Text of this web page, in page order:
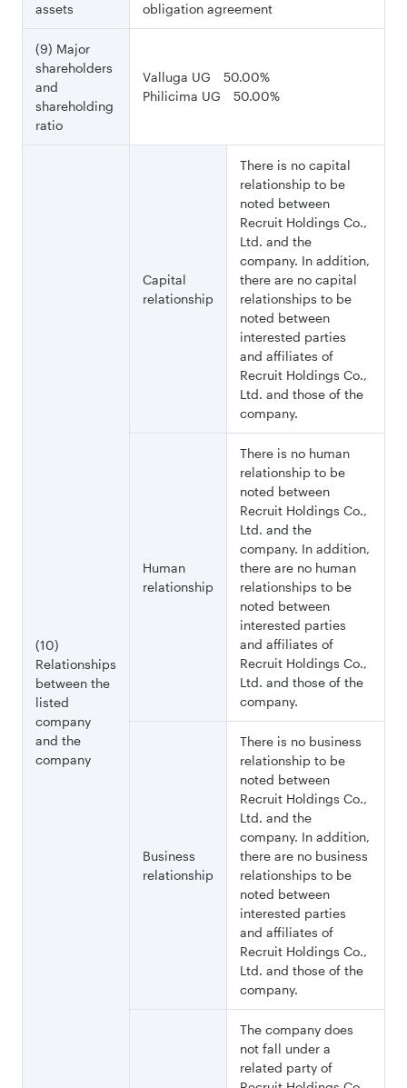
assets
obligation agreement
(9) Major
shareholders
and
shareholding
ratio
Valluga UG 50.00%
Philicima UG 50.00%
(10)
Relationships
between the
listed
company
and the
company
Capital
relationship
There is no capital
relationship to be
noted between
Recruit Holdings Co.,
Ltd. and the
company. In addition,
there are no capital
relationships to be
noted between
interested parties
and affiliates of
Recruit Holdings Co.,
Ltd. and those of the
company.
Human
relationship
There is no human
relationship to be
noted between
Recruit Holdings Co.,
Ltd. and the
company. In addition,
there are no human
relationships to be
noted between
interested parties
and affiliates of
Recruit Holdings Co.,
Ltd. and those of the
company.
Business
relationship
There is no business
relationship to be
noted between
Recruit Holdings Co.,
Ltd. and the
company. In addition,
there are no business
relationships to be
noted between
interested parties
and affiliates of
Recruit Holdings Co.,
Ltd. and those of the
company.
The company does
not fall under a
related party of